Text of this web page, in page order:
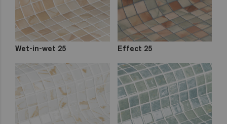
Wet-in-wet 25 Effect 25